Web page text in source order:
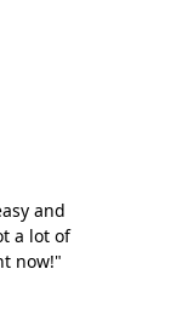
and
a lot of
now!"